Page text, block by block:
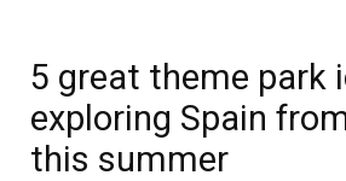
5 great theme park
exploring Spain
this summer